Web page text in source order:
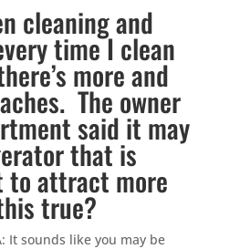
cleaning and
time I clean
more and
The owner
said it may
that is
to attract more
true?
It sounds like you may be